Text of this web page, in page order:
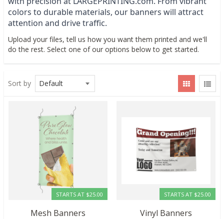
colors to durable materials, our banners will attract
attention and drive traffic.
Upload your files, tell us how you want them printed and we'll
do the rest. Select one of our options below to get started.
Sort by
STARTS AT $25.00
Mesh Banners
STARTS AT $25.00
Vinyl Banners